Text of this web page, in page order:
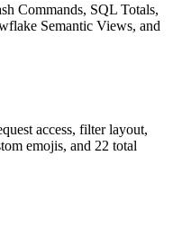
Commands, SQL Totals,
Semantic Views, and
access, filter layout,
emojis, and 22 total